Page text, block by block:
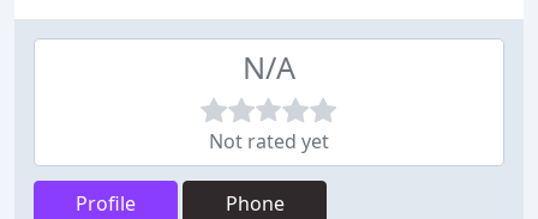
N/A
Not rated yet
Profile Phone